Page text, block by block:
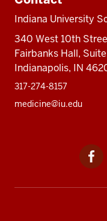
Indiana University
340 West 10th
Fairbanks Hall,
Indianapolis, IN
317-274-8157
medicine@iu.edu